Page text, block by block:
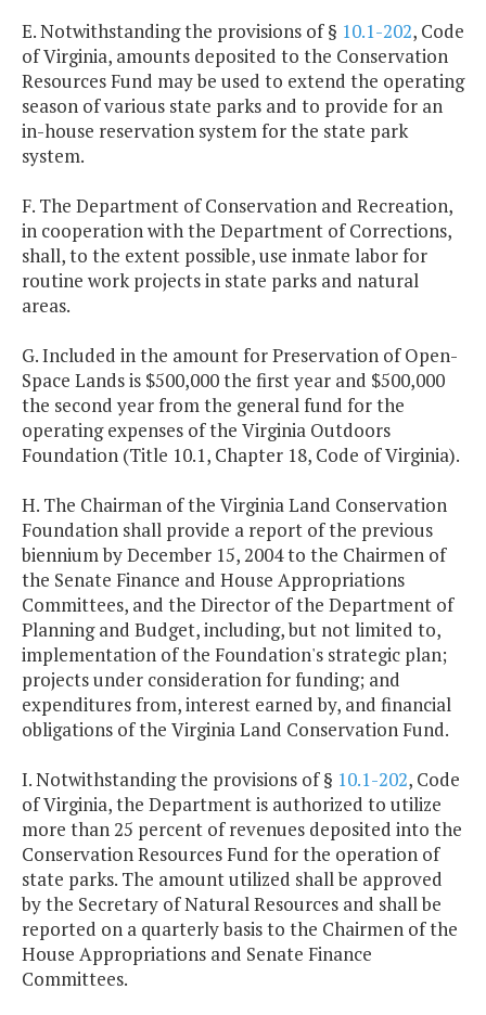
E. Notwithstanding the provisions of § 10.1-202, Code
of Virginia, amounts deposited to the Conservation
Resources Fund may be used to extend the operating
season of various state parks and to provide for an
in-house reservation system for the state park
system.
F. The Department of Conservation and Recreation,
in cooperation with the Department of Corrections,
shall, to the extent possible, use inmate labor for
routine work projects in state parks and natural
areas.
G. Included in the amount for Preservation of Open-
Space Lands is $500,000 the first year and $500,000
the second year from the general fund for the
operating expenses of the Virginia Outdoors
Foundation (Title 10.1, Chapter 18, Code of Virginia).
H. The Chairman of the Virginia Land Conservation
Foundation shall provide a report of the previous
biennium by December 15, 2004 to the Chairmen of
the Senate Finance and House Appropriations
Committees, and the Director of the Department of
Planning and Budget, including, but not limited to,
implementation of the Foundation's strategic plan;
projects under consideration for funding; and
expenditures from, interest earned by, and financial
obligations of the Virginia Land Conservation Fund.
I. Notwithstanding the provisions of § 10.1-202, Code
of Virginia, the Department is authorized to utilize
more than 25 percent of revenues deposited into the
Conservation Resources Fund for the operation of
state parks. The amount utilized shall be approved
by the Secretary of Natural Resources and shall be
reported on a quarterly basis to the Chairmen of the
House Appropriations and Senate Finance
Committees.